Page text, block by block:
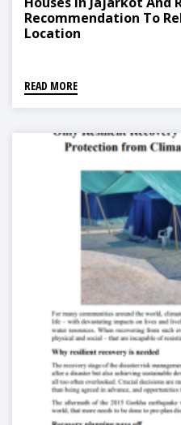
Recommendation To
Location
READ MORE